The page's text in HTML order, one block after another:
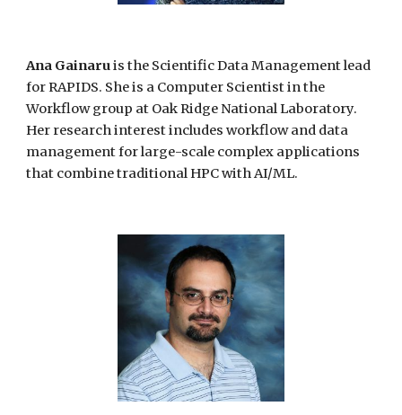
Ana Gainaruis the Scientific Data Management lead
for RAPIDS. Sheis a Computer Scientist in the
Workflow group at Oak Ridge National Laboratory.
Her research interest includes workflow and data
management for large-scale complex applications
that combine traditional HPC with AI/ML.